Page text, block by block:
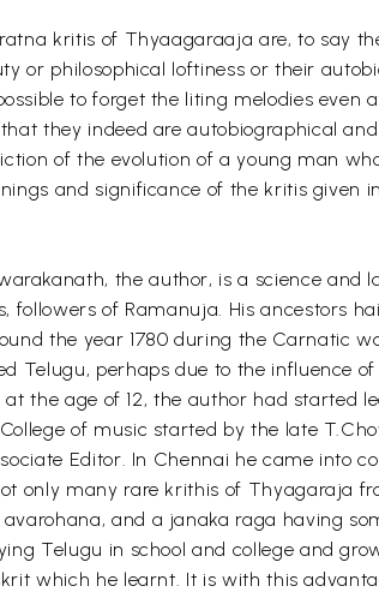
kritis of Thyaagaraaja are, to say
or philosophical loftiness or their
to forget the liting melodies
they indeed are autobiographical
of the evolution of a young man
and significance of the kritis given
the author, is a science and
followers of Ramanuja. His ancestors
the year 1780 during the Carnatic
Telugu, perhaps due to the influence
at the age of 12, the author had
of music started by the late
Editor. In Chennai he came
only many rare krithis of Thyagaraja
and a janaka raga having
Telugu in school and college and
which he learnt. It is with this